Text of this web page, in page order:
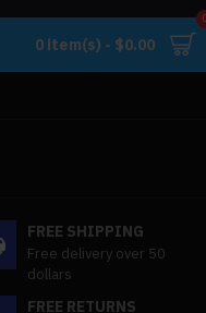
0 item(s) - $0.00
FREE SHIPPING
Free delivery over 50
dollars
FREE RETURNS